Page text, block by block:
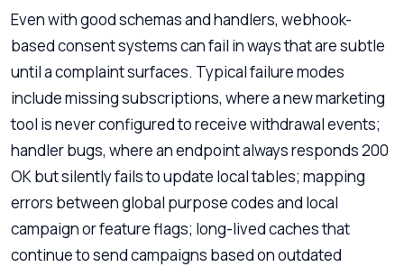
Even with good schemas and handlers, webhook-
based consent systems can fail in ways that are subtle
until a complaint surfaces. Typical failure modes
include missing subscriptions, where a new marketing
tool is never configured to receive withdrawal events;
handler bugs, where an endpoint always responds 200
OK but silently fails to update local tables; mapping
errors between global purpose codes and local
campaign or feature flags; long-lived caches that
continue to send campaigns based on outdated